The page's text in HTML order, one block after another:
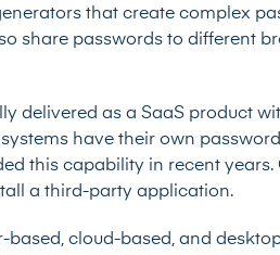
that create complex
share passwords to different
delivered as a SaaS product
have their own
this capability in recent
a third-party application.
cloud-based, and